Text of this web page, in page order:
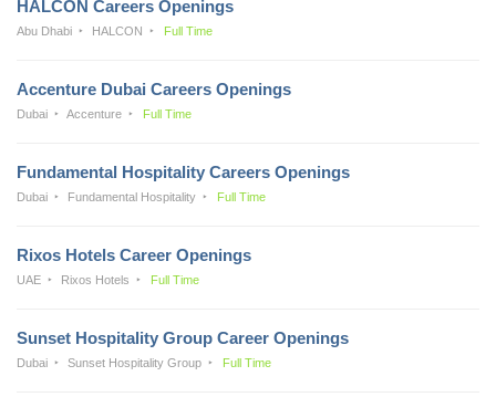
HALCON Careers Openings
Abu Dhabi HALCON Full Time
Accenture Dubai Careers Openings
Dubai Accenture Full Time
Fundamental Hospitality Careers Openings
Dubai Fundamental Hospitality Full Time
Rixos Hotels Career Openings
UAE Rixos Hotels Full Time
Sunset Hospitality Group Career Openings
Dubai Sunset Hospitality Group Full Time